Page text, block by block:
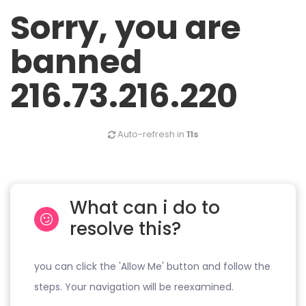
Sorry, you are
banned
216.73.216.220
Auto-refresh in 11s
What can i do to
resolve this?
you can click the 'Allow Me' button and follow the
steps. Your navigation will be reexamined.